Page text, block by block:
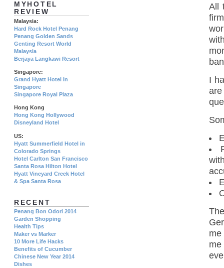
All
I
MYHOTEL
REVIEW
Malaysia:
Hard Rock Hotel Penang
Penang Golden Sands
Genting Resort World
Malaysia
Berjaya Langkawi Resort
Singapore:
Grand Hyatt Hotel In
Singapore
Singapore Royal Plaza
Hong Kong
Hong Kong Hollywood
Disneyland Hotel
US:
Hyatt Summerfield Hotel in
Colorado Springs
Hotel Carlton San Francisco
Santa Rosa Hilton Hotel
Hyatt Vineyard Creek Hotel
& Spa Santa Rosa
RECENT
Penang Bon Odori 2014
Garden Shopping
Health Tips
Maker vs Marker
10 More Life Hacks
Benefits of Cucumber
Chinese New Year 2014
Dishes